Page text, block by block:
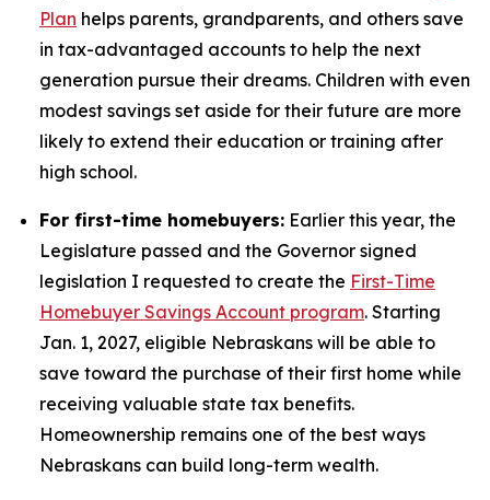
Plan helps parents, grandparents, and others save
in tax-advantaged accounts to help the next
generation pursue their dreams. Children with even
modest savings set aside for their future are more
likely to extend their education or training after
high school.
For first-time homebuyers: Earlier this year, the
Legislature passed and the Governor signed
legislation I requested to create the First-Time
Homebuyer Savings Account program. Starting
Jan. 1, 2027, eligible Nebraskans will be able to
save toward the purchase of their first home while
receiving valuable state tax benefits.
Homeownership remains one of the best ways
Nebraskans can build long-term wealth.